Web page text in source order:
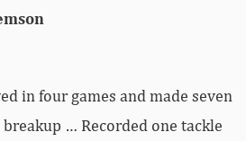
in four games and made seven
… Recorded one tackle